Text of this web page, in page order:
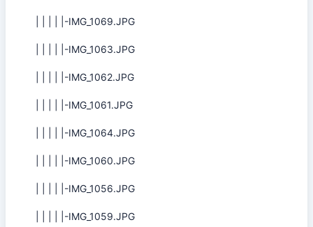
| | | | |-IMG_1069.JPG
| | | | |-IMG_1063.JPG
| | | | |-IMG_1062.JPG
| | | | |-IMG_1061.JPG
| | | | |-IMG_1064.JPG
| | | | |-IMG_1060.JPG
| | | | |-IMG_1056.JPG
| | | | |-IMG_1059.JPG